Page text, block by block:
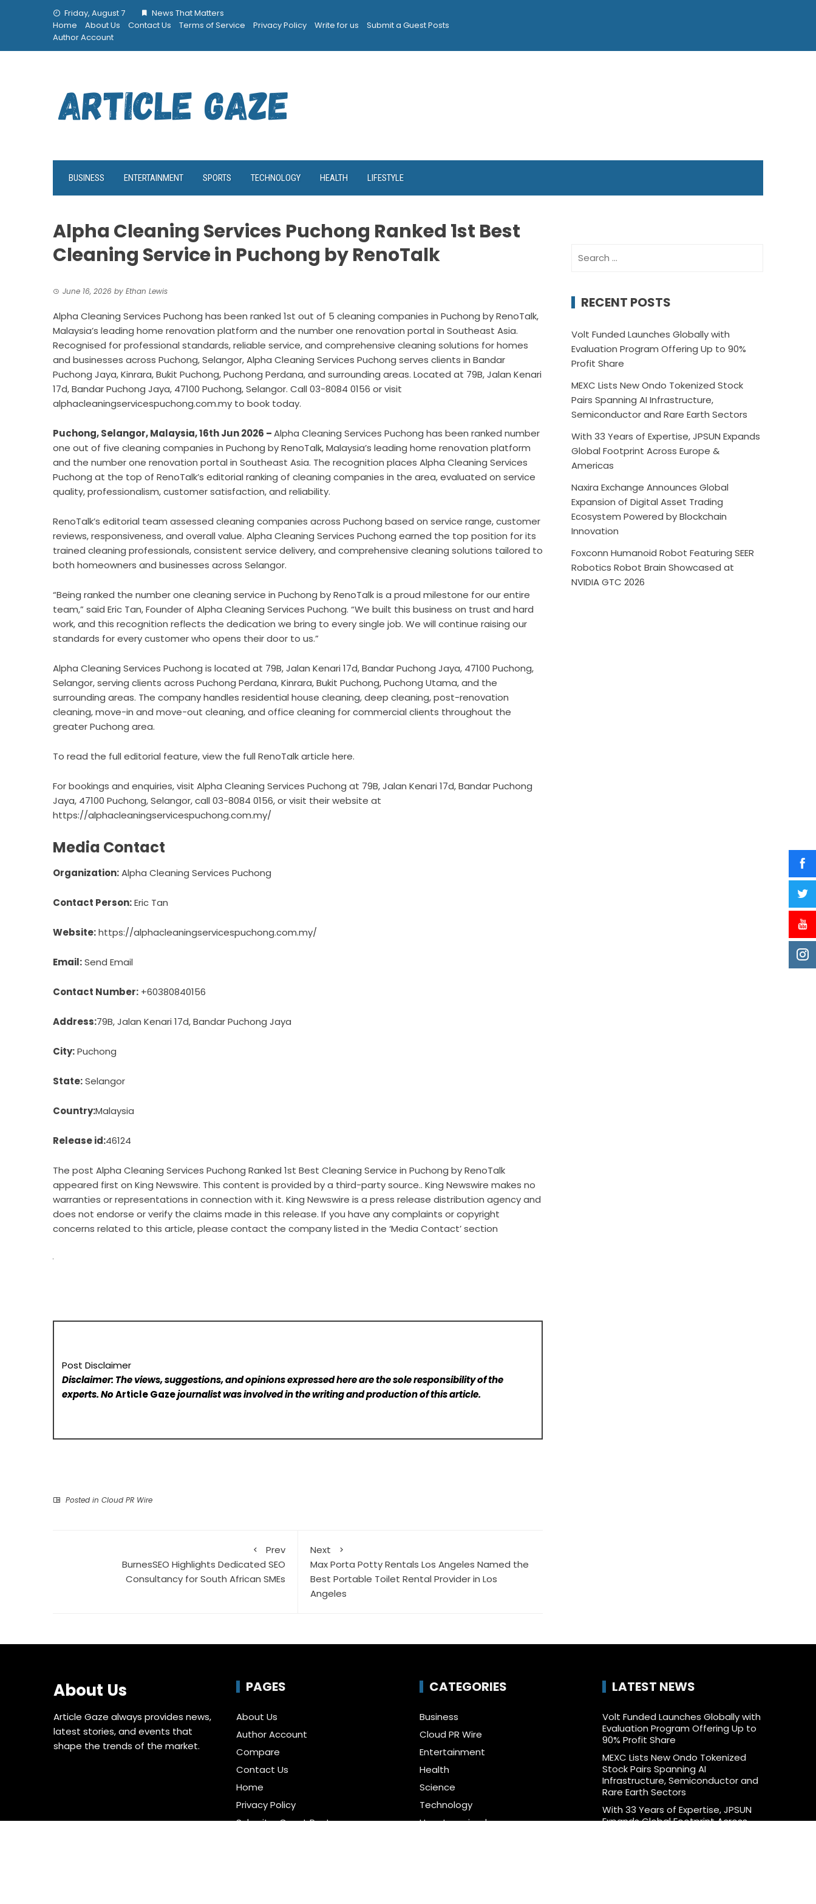
Friday, August 7
News That Matters
Home
About Us Contact Us Terms of Service Privacy Policy Write for us
Submit a Guest Posts
Author Account
BUSINESS ENTERTAINMENT SPORTS TECHNOLOGY HEALTH LIFESTYLE
Alpha Cleaning Services Puchong Ranked 1st Best
Cleaning Service in Puchong by RenoTalk
June 16, 2026 by Ethan Lewis
Alpha Cleaning Services Puchong has been ranked 1st out of 5 cleaning companies in Puchong by RenoTalk,
Malaysia’s leading home renovation platform and the number one renovation portal in Southeast Asia.
Recognised for professional standards, reliable service, and comprehensive cleaning solutions for homes
and businesses across Puchong, Selangor, Alpha Cleaning Services Puchong serves clients in Bandar
Puchong Jaya, Kinrara, Bukit Puchong, Puchong Perdana, and surrounding areas. Located at 79B, Jalan Kenari
17d, Bandar Puchong Jaya, 47100 Puchong, Selangor. Call 03-8084 0156 or visit
alphacleaningservicespuchong.com.my to book today.
Puchong, Selangor, Malaysia, 16th Jun 2026 –Alpha Cleaning Services Puchong has been ranked number
one out of five cleaning companies in Puchong by RenoTalk, Malaysia’s leading home renovation platform
and the number one renovation portal in Southeast Asia. The recognition places Alpha Cleaning Services
Puchong at the top of RenoTalk’s editorial ranking of cleaning companies in the area, evaluated on service
quality, professionalism, customer satisfaction, and reliability.
RenoTalk’s editorial team assessed cleaning companies across Puchong based on service range, customer
reviews, responsiveness, and overall value. Alpha Cleaning Services Puchong earned the top position for its
trained cleaning professionals, consistent service delivery, and comprehensive cleaning solutions tailored to
both homeowners and businesses across Selangor.
“Being ranked the number one cleaning service in Puchong by RenoTalk is a proud milestone for our entire
team,” said Eric Tan, Founder of Alpha Cleaning Services Puchong. “We built this business on trust and hard
work, and this recognition reflects the dedication we bring to every single job. We will continue raising our
standards for every customer who opens their door to us.”
Alpha Cleaning Services Puchong is located at 79B, Jalan Kenari 17d, Bandar Puchong Jaya, 47100 Puchong,
Selangor, serving clients across Puchong Perdana, Kinrara, Bukit Puchong, Puchong Utama, and the
surrounding areas. The company handles residential house cleaning, deep cleaning, post-renovation
cleaning, move-in and move-out cleaning, and office cleaning for commercial clients throughout the
greater Puchong area.
To read the full editorial feature,view the full RenoTalk article here.
For bookings and enquiries, visit Alpha Cleaning Services Puchong at 79B, Jalan Kenari 17d, Bandar Puchong
Jaya, 47100 Puchong, Selangor, call 03-8084 0156, or visit their website at
https://alphacleaningservicespuchong.com.my/
Media Contact
Organization:Alpha Cleaning Services Puchong
Contact Person:Eric Tan
Website:https://alphacleaningservicespuchong.com.my/
Email:Send Email
Contact Number: +60380840156
Address:79B, Jalan Kenari 17d, Bandar Puchong Jaya
City:Puchong
State:Selangor
Country:Malaysia
Release id:46124
The post Alpha Cleaning Services Puchong Ranked 1st Best Cleaning Service in Puchong by RenoTalk
appeared first on King Newswire. This content is provided by a third-party source.. King Newswire makes no
warranties or representations in connection with it. King Newswire is a press release distribution agencyand
does not endorse or verify the claims made in this release. If you have any complaints or copyright
concerns related to this article, please contact the company listed in the ‘Media Contact’ section
Post Disclaimer
Disclaimer: The views, suggestions, and opinions expressed here are the sole responsibility of the
experts. NoArticle Gazejournalist was involved in the writing and production of this article.
Posted in Cloud PR Wire
Prev
BurnesSEO Highlights Dedicated SEO
Consultancy for South African SMEs
Next
Max Porta Potty Rentals Los Angeles Named the
Best Portable Toilet Rental Provider in Los
Angeles
for:
RECENT POSTS
Volt Funded Launches Globally with
Evaluation Program Offering Up to 90%
Profit Share
MEXC Lists New Ondo Tokenized Stock
Pairs Spanning AI Infrastructure,
Semiconductor and Rare Earth Sectors
With 33 Years of Expertise, JPSUN Expands
Global Footprint Across Europe &
Americas
Naxira Exchange Announces Global
Expansion of Digital Asset Trading
Ecosystem Powered by Blockchain
Innovation
Foxconn Humanoid Robot Featuring SEER
Robotics Robot Brain Showcased at
NVIDIA GTC 2026
About Us
Article Gaze always provides news,
latest stories, and events that
shape the trends of the market.
PAGES
About Us
Author Account
Compare
Contact Us
Home
Privacy Policy
Submit a Guest Posts
CATEGORIES
Business
Cloud PR Wire
Entertainment
Health
Science
Technology
Uncategorized
LATEST NEWS
Volt Funded Launches Globally with
Evaluation Program Offering Up to
90% Profit Share
MEXC Lists New Ondo Tokenized
Stock Pairs Spanning AI
Infrastructure, Semiconductor and
Rare Earth Sectors
With 33 Years of Expertise, JPSUN
Expands Global Footprint Across